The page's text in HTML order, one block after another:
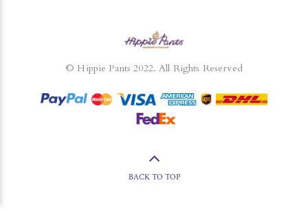
© Hippie Pants 2022. All Rights Reserved
BACK TO TOP